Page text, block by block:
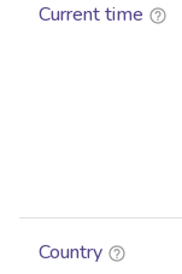
Current time
Country